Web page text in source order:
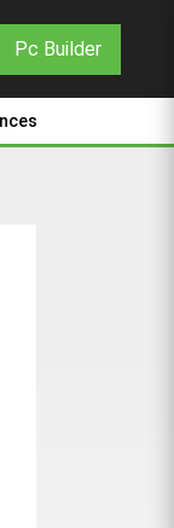
Pc Builder